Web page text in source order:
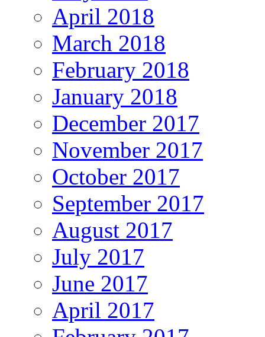
April 2018
March 2018
February 2018
January 2018
December 2017
November 2017
October 2017
September 2017
August 2017
July 2017
June 2017
April 2017